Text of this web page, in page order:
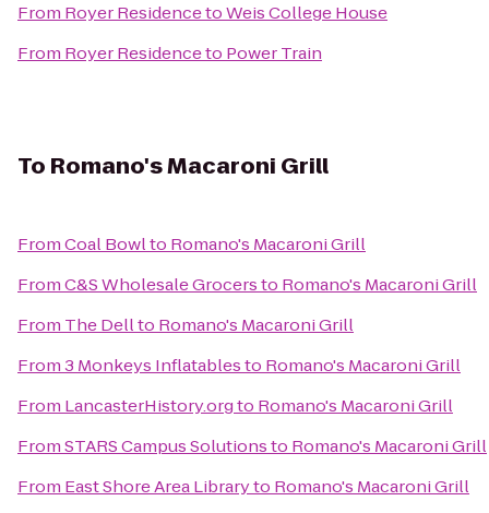
From Royer ResidencetoWeis College House
From Royer Residenceto Power Train
To Romano's Macaroni Grill
FromCoal Bowlto Romano's Macaroni Grill
FromC&S Wholesale Grocersto Romano's Macaroni Grill
From The Dellto Romano's Macaroni Grill
From3 Monkeys Inflatablesto Romano's Macaroni Grill
From LancasterHistory.orgto Romano's Macaroni Grill
FromSTARS Campus Solutionsto Romano's Macaroni Grill
From East Shore Area Libraryto Romano's Macaroni Grill